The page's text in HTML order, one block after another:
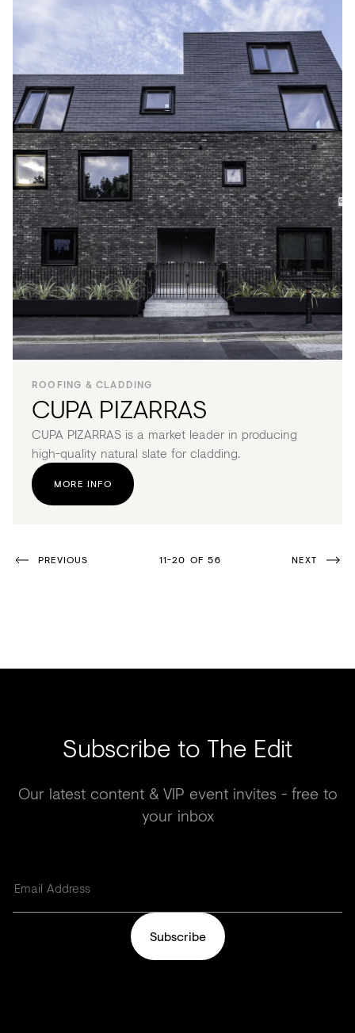
ROOFING & CLADDING
CUPA PIZARRAS
CUPA PIZARRAS is a market leader in producing
high-quality natural slate for cladding.
MORE INFO
NEXT
11-20 OF 56
PREVIOUS
Subscribe to The Edit
Our latest content & VIP event invites - free to
your inbox
Subscribe